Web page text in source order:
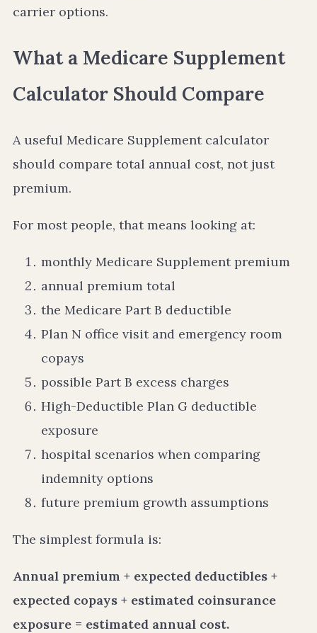
carrier options.
What a Medicare Supplement
Calculator Should Compare
A useful Medicare Supplement calculator
should compare total annual cost, not just
premium.
For most people, that means looking at:
monthly Medicare Supplement premium
annual premium total
the Medicare Part B deductible
Plan N office visit and emergency room
copays
possible Part B excess charges
High-Deductible Plan G deductible
exposure
hospital scenarios when comparing
indemnity options
future premium growth assumptions
The simplest formula is:
Annual premium + expected deductibles +
expected copays + estimated coinsurance
exposure = estimated annual cost.